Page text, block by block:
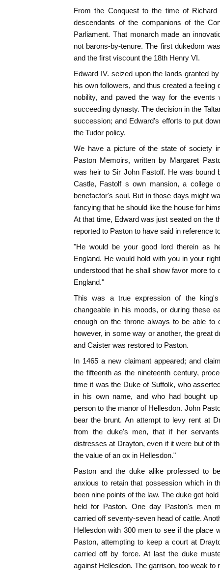
From the Conquest to the time of
descendants of the companions of the
Parliament. That monarch made an
not barons-by-tenure. The first dukedom
and the first viscount the 18th Henry VI.
Edward IV. seized upon the lands granted
his own followers, and thus created a feeling
nobility, and paved the way for the
succeeding dynasty. The decision in the
succession; and Edward's efforts to put
the Tudor policy.
We have a picture of the state of society
Paston Memoirs, written by Margaret
was heir to Sir John Fastolf. He was bound
Castle, Fastolf s own mansion, a college
benefactor's soul. But in those days might
fancying that he should like the house for
At that time, Edward was just seated on the
reported to Paston to have said in reference
"He would be your good lord therein as
England. He would hold with you in your
understood that he shall show favor more to
England."
This was a true expression of the
changeable in his moods, or during these
enough on the throne always to be able
however, in some way or another, the great
and Caister was restored to Paston.
In 1465 a new claimant appeared; and
the fifteenth as the nineteenth century,
time it was the Duke of Suffolk, who
in his own name, and who had bought
person to the manor of Hellesdon. John
bear the brunt. An attempt to levy rent at
from the duke's men, that if her
distresses at Drayton, even if it were but of
the value of an ox in Hellesdon."
Paston and the duke alike professed to
anxious to retain that possession which in
been nine points of the law. The duke got
held for Paston. One day Paston's men
carried off seventy-seven head of cattle.
Hellesdon with 300 men to see if the place
Paston, attempting to keep a court at
carried off by force. At last the duke
against Hellesdon. The garrison, too weak to